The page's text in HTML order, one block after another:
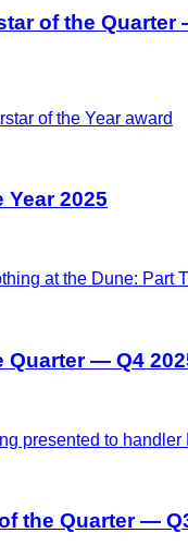
of the Quarter
2025
Quarter — Q4
the Quarter —